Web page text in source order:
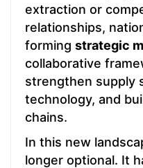
extraction or
relationships,
forming strategic
collaborative
strengthen supply
technology, and
chains.
In this new
longer optional. It